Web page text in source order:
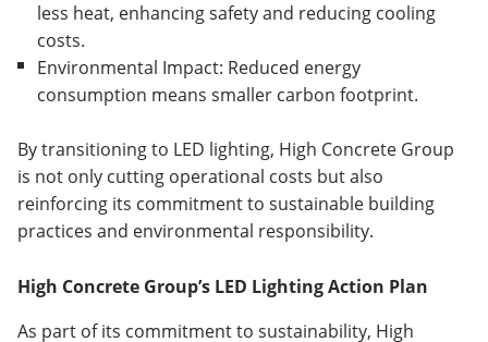
less heat, enhancing safety and reducing cooling
costs.
Environmental Impact: Reduced energy
consumption means smaller carbon footprint.
By transitioning to LED lighting, High Concrete Group
is not only cutting operational costs but also
reinforcing its commitment to sustainable building
practices and environmental responsibility.
High Concrete Group’s LED Lighting Action Plan
As part of its commitment to sustainability, High